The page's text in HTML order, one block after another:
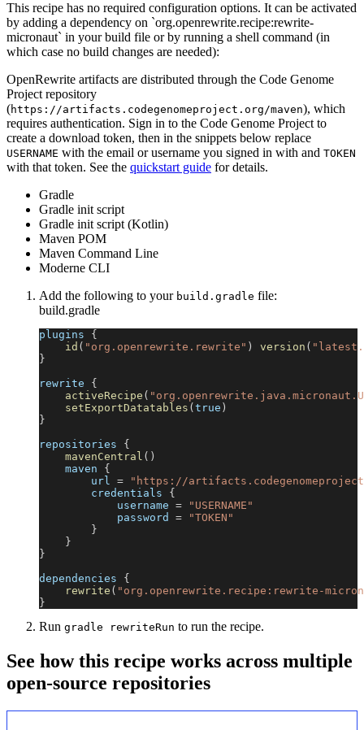
This recipe has no required configuration options. It can be activated
by adding a dependency on `org.openrewrite.recipe:rewrite-
micronaut` in your build file or by running a shell command (in
which case no build changes are needed):
OpenRewrite artifacts are distributed through the Code Genome
Project repository
(https://artifacts.codegenomeproject.org/maven), which
requires authentication. Sign in to the Code Genome Project to
create a download token, then in the snippets below replace
USERNAME with the email or username you signed in with and TOKEN
with that token. See the quickstart guide for details.
Gradle
Gradle init script
Gradle init script (Kotlin)
Maven POM
Maven Command Line
Moderne CLI
Add the following to your build.gradle file:
build.gradle
plugins {
id ( "org.openrewrite.rewrite" ) version (
}
rewrite {
activeRecipe (
setExportDatatables ( true )
}
repositories {
mavenCentral ( )
    maven
{
        url
=
"https://
        credentials
{
            username
=
"USERNAME"
            password
=
"TOKEN"
}
}
}
dependencies {
rewrite ( "org.openrewrite.recipe:rewrite-
}
Run gradle rewriteRun to run the recipe.
See how this recipe works across multiple
open-source repositories